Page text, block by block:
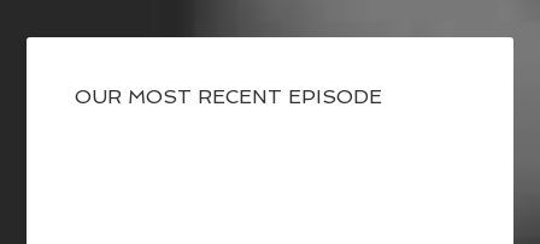
OUR MOST RECENT EPISODE